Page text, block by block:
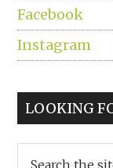
Facebook
Instagram
LOOKING